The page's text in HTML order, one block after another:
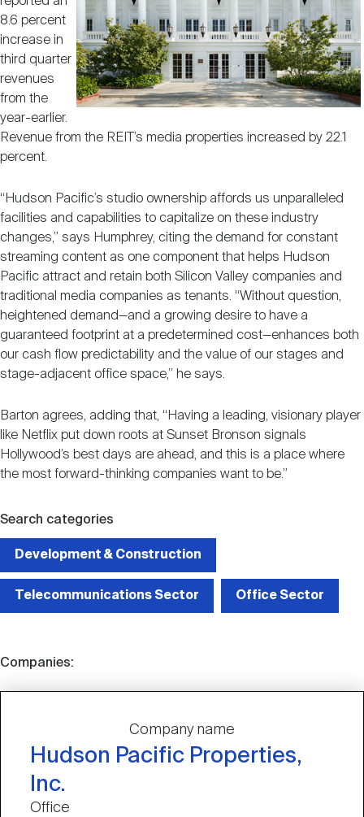
8.6 percent
increase in
third quarter
revenues
from the
year-earlier.
Revenue from the REIT’s media properties increased by 22.1
percent.
“Hudson Pacific’s studio ownership affords us unparalleled
facilities and capabilities to capitalize on these industry
changes,” says Humphrey, citing the demand for constant
streaming content as one component that helps Hudson
Pacific attract and retain both Silicon Valley companies and
traditional media companies as tenants. “Without question,
heightened demand—and a growing desire to have a
guaranteed footprint at a predetermined cost—enhances both
our cash flow predictability and the value of our stages and
stage-adjacent office space,” he says.
Barton agrees, adding that, “Having a leading, visionary player
like Netflix put down roots at Sunset Bronson signals
Hollywood’s best days are ahead, and this is a place where
the most forward-thinking companies want to be.”
Search categories
Development & Construction
Telecommunications Sector Office Sector
Companies:
Company name
Hudson Pacific Properties,
Inc.
Office